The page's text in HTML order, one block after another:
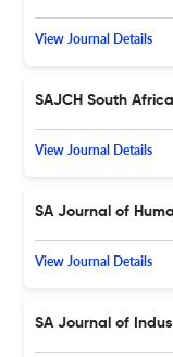
View Journal Details
SAJCH South
View Journal Details
SA Journal of
View Journal Details
SA Journal of